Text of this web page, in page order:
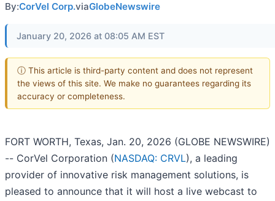
By:CorVel Corp.viaGlobeNewswire
January 20, 2026 at 08:05 AM EST
ⓘ This article is third-party content and does not represent
the views of this site. We make no guarantees regarding its
accuracy or completeness.
FORT WORTH, Texas, Jan. 20, 2026 (GLOBE NEWSWIRE)
-- CorVel Corporation (NASDAQ: CRVL), a leading
provider of innovative risk management solutions, is
pleased to announce that it will host a live webcast to